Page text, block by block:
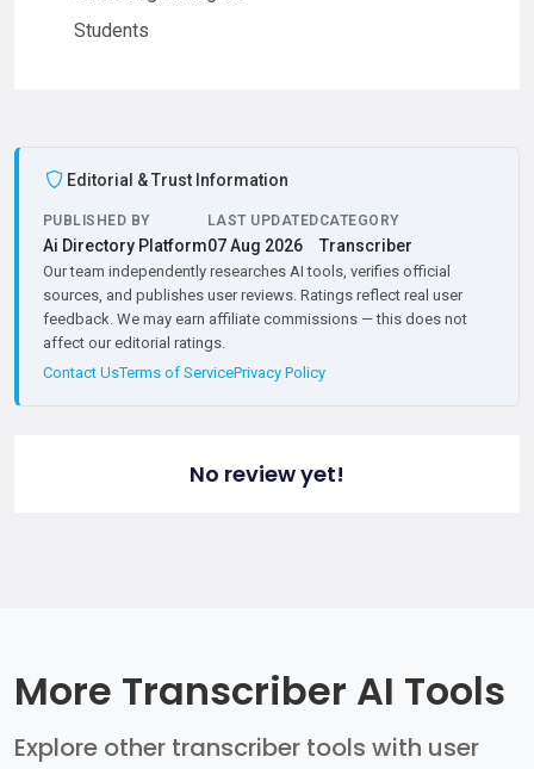
Students
Editorial & Trust Information
PUBLISHED BY
Ai Directory Platform
LAST UPDATED
07 Aug 2026
CATEGORY
Transcriber
Our team independently researches AI tools, verifies official
sources, and publishes user reviews. Ratings reflect real user
feedback. We may earn affiliate commissions — this does not
affect our editorial ratings.
Contact UsTerms of ServicePrivacy Policy
No review yet!
More Transcriber AI Tools
Explore other transcriber tools with user